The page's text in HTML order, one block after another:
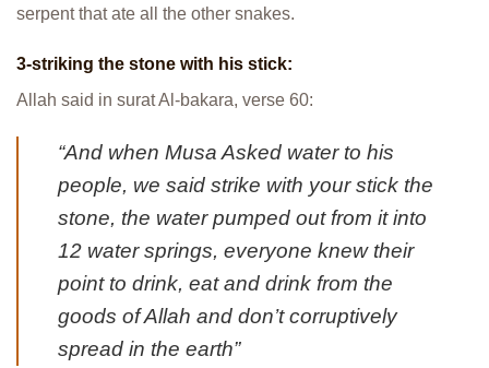
serpent that ate all the other snakes.
3-striking the stone with his stick:
Allah said in surat Al-bakara, verse 60:
“And when Musa Asked water to his
people, we said strike with your stick the
stone, the water pumped out from it into
12 water springs, everyone knew their
point to drink, eat and drink from the
goods of Allah and don’t corruptively
spread in the earth”